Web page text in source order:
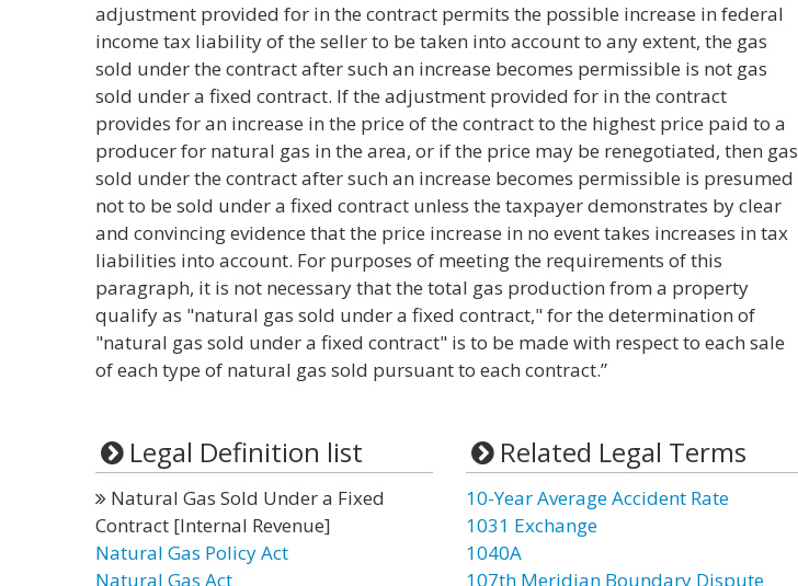
adjustment provided for in the contract permits the possible increase in federal
income tax liability of the seller to be taken into account to any extent, the gas
sold under the contract after such an increase becomes permissible is not gas
sold under a fixed contract. If the adjustment provided for in the contract
provides for an increase in the price of the contract to the highest price paid to a
producer for natural gas in the area, or if the price may be renegotiated, then gas
sold under the contract after such an increase becomes permissible is presumed
not to be sold under a fixed contract unless the taxpayer demonstrates by clear
and convincing evidence that the price increase in no event takes increases in tax
liabilities into account. For purposes of meeting the requirements of this
paragraph, it is not necessary that the total gas production from a property
qualify as "natural gas sold under a fixed contract," for the determination of
"natural gas sold under a fixed contract" is to be made with respect to each sale
of each type of natural gas sold pursuant to each contract.”
Legal Definition list
Natural Gas Sold Under a Fixed
Contract [Internal Revenue]
Natural Gas Policy Act
Natural Gas Act
Related Legal Terms
10-Year Average Accident Rate
1031 Exchange
1040A
107th Meridian Boundary Dispute